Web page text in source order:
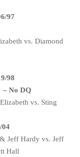
97
vs. Diamond
98
– No DQ
vs. Sting
04
Jeff Hardy vs. Jeff
Hall